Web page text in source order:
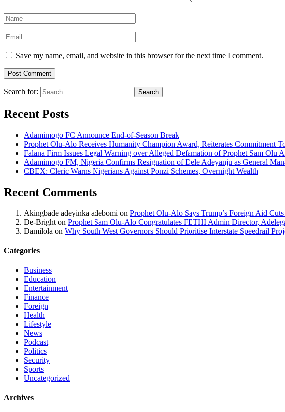
Save my name, email, and website in this browser for the next time I comment.
Search for:
Recent Posts
Adamimogo FC Announce End-of-Season Break
Prophet Olu-Alo Receives Humanity Champion Award, Reiterates Commitment
Falana Firm Issues Legal Warning over Alleged Defamation of Prophet Sam Olu
Adamimogo FM, Nigeria Confirms Resignation of Dele Adeyanju as General
CBEX: Cleric Warns Nigerians Against Ponzi Schemes, Overnight Wealth
Recent Comments
Akingbade adeyinka adebomi on Prophet Olu-Alo Says Trump’s Foreign Aid
De-Bright on Prophet Sam Olu-Alo Congratulates FETHI Admin Director,
Damilola on Why South West Governors Should Prioritise Interstate Speedrail
Categories
Business
Education
Entertainment
Finance
Foreign
Health
Lifestyle
News
Podcast
Politics
Security
Sports
Uncategorized
Archives